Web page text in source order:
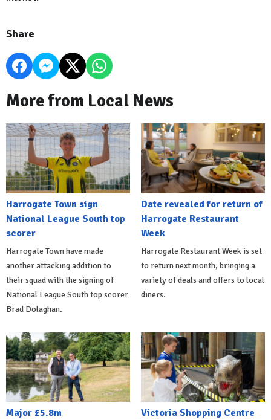
Share
More from Local News
Harrogate Town sign
National League South top
scorer
Harrogate Town have made
another attacking addition to
their squad with the signing of
National League South top scorer
Brad Dolaghan.
Date revealed for return of
Harrogate Restaurant
Week
Harrogate Restaurant Week is set
to return next month, bringing a
variety of deals and offers to local
diners.
Major £5.8m
Victoria Shopping Centre